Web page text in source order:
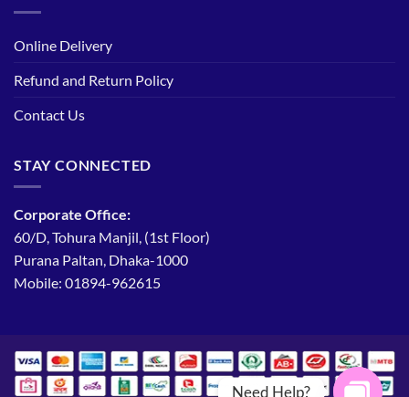
Online Delivery
Refund and Return Policy
Contact Us
STAY CONNECTED
Corporate Office:
60/D, Tohura Manjil, (1st Floor)
Purana Paltan, Dhaka-1000
Mobile: 01894-962615
Need Help?